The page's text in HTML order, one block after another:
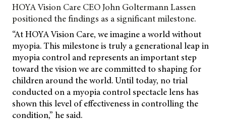
HOYA Vision Care CEO John Goltermann Lassen
positioned the findings as a significant milestone.
“At HOYA Vision Care, we imagine a world without
myopia. This milestone is truly a generational leap in
myopia control and represents an important step
toward the vision we are committed to shaping for
children around the world. Until today, no trial
conducted on a myopia control spectacle lens has
shown this level of effectiveness in controlling the
condition,” he said.